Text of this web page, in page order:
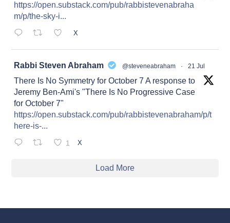
https://open.substack.com/pub/rabbistevenabraha
m/p/the-sky-i...
X
Rabbi Steven Abraham @steveneabraham · 21 Jul
There Is No Symmetry for October 7 A response to
Jeremy Ben-Ami's "There Is No Progressive Case
for October 7"
https://open.substack.com/pub/rabbistevenabraham/p/t
here-is-...
1 X
Load More